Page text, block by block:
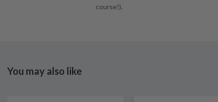
course!).
You may also like